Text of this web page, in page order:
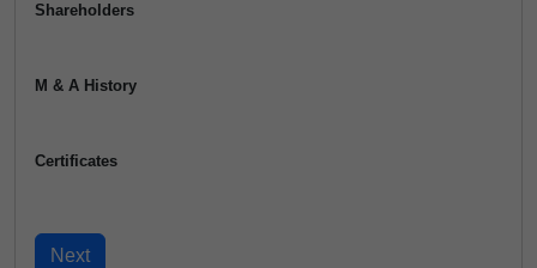
Shareholders
M & A History
Certificates